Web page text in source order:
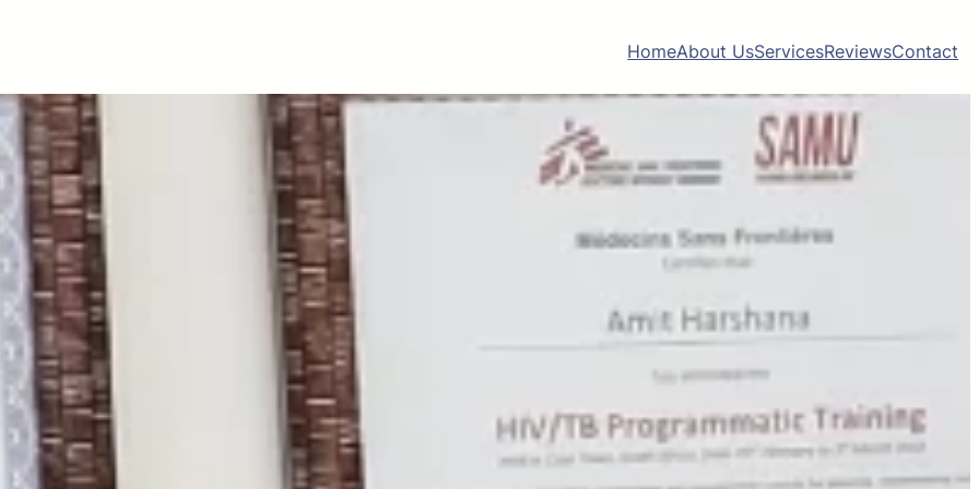
HomeAbout UsServicesReviewsContact